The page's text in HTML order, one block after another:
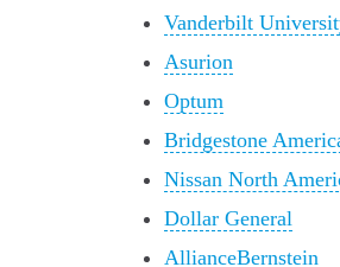
Vanderbilt
Asurion
Optum
Bridgestone
Nissan North
Dollar General
AllianceBernstein